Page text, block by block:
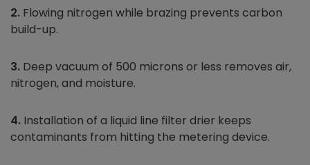
2. Flowing nitrogen while brazing prevents carbon
build-up.
3. Deep vacuum of 500 microns or less removes air,
nitrogen, and moisture.
4. Installation of a liquid line filter drier keeps
contaminants from hitting the metering device.